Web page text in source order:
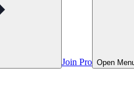
Join Pro Open